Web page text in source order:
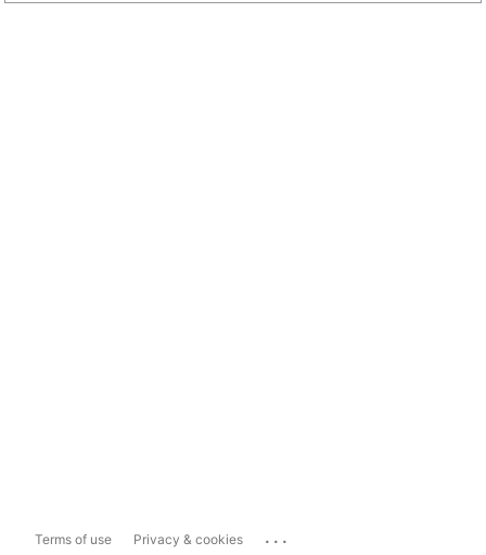
Terms of use Privacy & cookies ...